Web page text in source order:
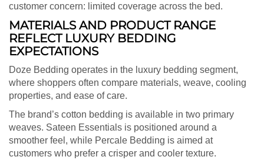
customer concern: limited coverage across the bed.
MATERIALS AND PRODUCT RANGE
REFLECT LUXURY BEDDING
EXPECTATIONS
Doze Bedding operates in the luxury bedding segment,
where shoppers often compare materials, weave, cooling
properties, and ease of care.
The brand’s cotton bedding is available in two primary
weaves. Sateen Essentials is positioned around a
smoother feel, while Percale Bedding is aimed at
customers who prefer a crisper and cooler texture.